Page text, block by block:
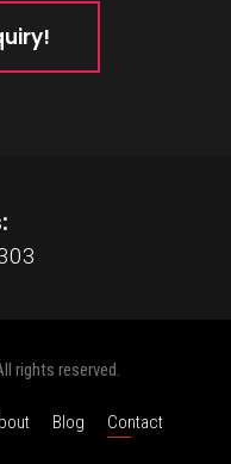
rights reserved.
Blog Contact